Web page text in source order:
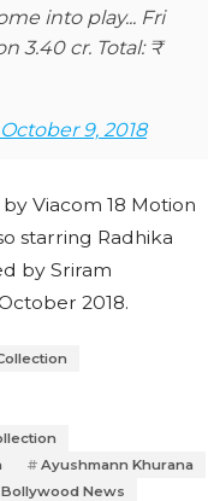
into play... Fri
3.40 cr. Total: ₹
October 9, 2018
Viacom 18 Motion
starring Radhika
by Sriram
2018.
Ayushmann Khurana
Bollywood News